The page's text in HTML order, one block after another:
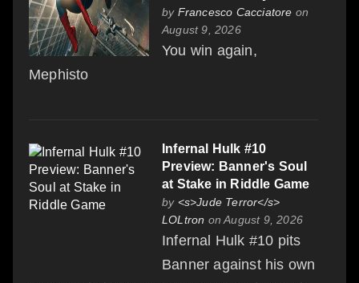
by Francesco Cacciatore on
August 9, 2026
You win again,
Mephisto
Infernal Hulk #10
Preview: Banner's Soul
at Stake in Riddle Game
by <s>Jude Terror</s>
LOLtron on August 9, 2026
Infernal Hulk #10 pits
Banner against his own